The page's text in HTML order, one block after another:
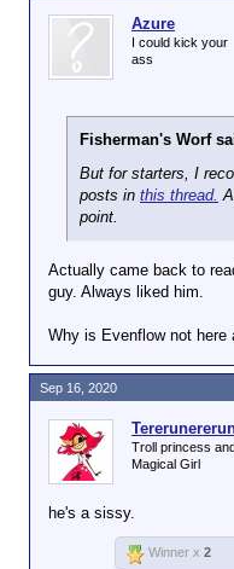
Hopefully saner
need to get a grip.
Azure
I could kick your
ass
Fisherman's Worf
But for starters, I
posts in this thread.
point.
Actually came back to
guy. Always liked him.
Why is Evenflow not here
Troll princess
Magical Girl
he's a sissy.
Sep 16, 2020
Winner x 2